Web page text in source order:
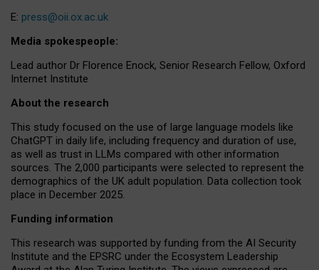
E: press@oii.ox.ac.uk
Media spokespeople:
Lead author Dr Florence Enock, Senior Research Fellow, Oxford
Internet Institute
About the research
This study focused on the use of large language models like
ChatGPT in daily life, including frequency and duration of use,
as well as trust in LLMs compared with other information
sources. The 2,000 participants were selected to represent the
demographics of the UK adult population. Data collection took
place in December 2025.
Funding information
This research was supported by funding from the AI Security
Institute and the EPSRC under the Ecosystem Leadership